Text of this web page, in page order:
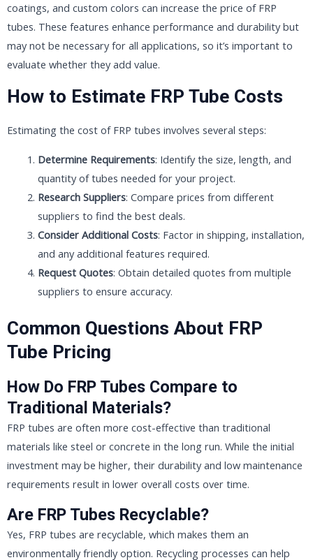
coatings, and custom colors can increase the price of FRP
tubes. These features enhance performance and durability but
may not be necessary for all applications, so it’s important to
evaluate whether they add value.
How to Estimate FRP Tube Costs
Estimating the cost of FRP tubes involves several steps:
Determine Requirements: Identify the size, length, and
quantity of tubes needed for your project.
Research Suppliers: Compare prices from different
suppliers to find the best deals.
Consider Additional Costs: Factor in shipping, installation,
and any additional features required.
Request Quotes: Obtain detailed quotes from multiple
suppliers to ensure accuracy.
Common Questions About FRP
Tube Pricing
How Do FRP Tubes Compare to
Traditional Materials?
FRP tubes are often more cost-effective than traditional
materials like steel or concrete in the long run. While the initial
investment may be higher, their durability and low maintenance
requirements result in lower overall costs over time.
Are FRP Tubes Recyclable?
Yes, FRP tubes are recyclable, which makes them an
environmentally friendly option. Recycling processes can help